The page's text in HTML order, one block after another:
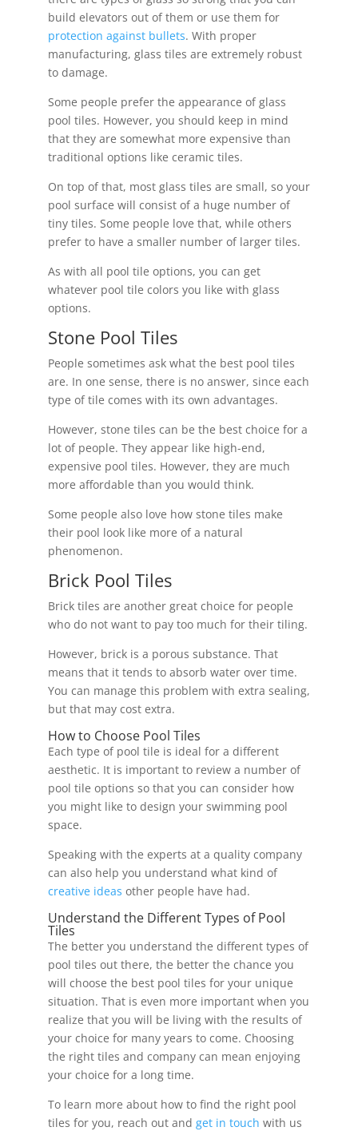
build elevators out of them or use them for
protection against bullets. With proper
manufacturing, glass tiles are extremely robust
to damage.
Some people prefer the appearance of glass
pool tiles. However, you should keep in mind
that they are somewhat more expensive than
traditional options like ceramic tiles.
On top of that, most glass tiles are small, so your
pool surface will consist of a huge number of
tiny tiles. Some people love that, while others
prefer to have a smaller number of larger tiles.
As with all pool tile options, you can get
whatever pool tile colors you like with glass
options.
Stone Pool Tiles
People sometimes ask what the best pool tiles
are. In one sense, there is no answer, since each
type of tile comes with its own advantages.
However, stone tiles can be the best choice for a
lot of people. They appear like high-end,
expensive pool tiles. However, they are much
more affordable than you would think.
Some people also love how stone tiles make
their pool look like more of a natural
phenomenon.
Brick Pool Tiles
Brick tiles are another great choice for people
who do not want to pay too much for their tiling.
However, brick is a porous substance. That
means that it tends to absorb water over time.
You can manage this problem with extra sealing,
but that may cost extra.
How to Choose Pool Tiles
Each type of pool tile is ideal for a different
aesthetic. It is important to review a number of
pool tile options so that you can consider how
you might like to design your swimming pool
space.
Speaking with the experts at a quality company
can also help you understand what kind of
creative ideas other people have had.
Understand the Different Types of Pool
Tiles
The better you understand the different types of
pool tiles out there, the better the chance you
will choose the best pool tiles for your unique
situation. That is even more important when you
realize that you will be living with the results of
your choice for many years to come. Choosing
the right tiles and company can mean enjoying
your choice for a long time.
To learn more about how to find the right pool
tiles for you, reach out and get in touch with us